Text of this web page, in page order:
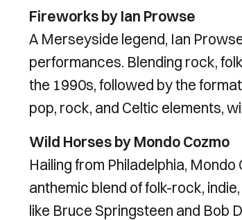
Fireworks by Ian Prowse
A Merseyside legend, Ian
performances. Blending rock,
the 1990s, followed by the
pop, rock, and Celtic elements,
Wild Horses by Mondo Cozmo
Hailing from Philadelphia,
anthemic blend of folk-rock,
like Bruce Springsteen and Bob